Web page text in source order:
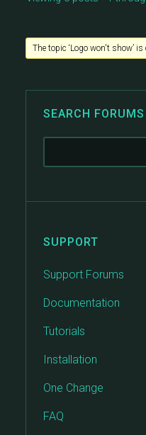
The topic ‘Logo won't show’
SEARCH FORUMS
SUPPORT
Support Forums
Documentation
Tutorials
Installation
One Change
FAQ